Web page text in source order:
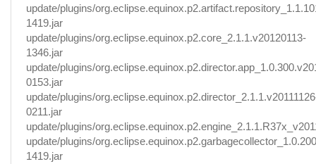
update/plugins/
1419.jar
update/plugins/org.eclipse.equinox.p2.core_2.1.1.v20120113-
1346.jar
update/plugins/
0153.jar
update/plugins/
0211.jar
update/plugins/
update/plugins/
1419.jar